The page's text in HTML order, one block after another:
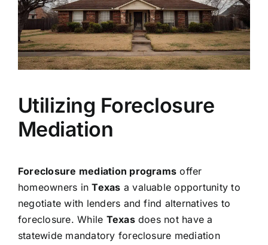
Utilizing Foreclosure
Mediation
Foreclosure mediation programs offer
homeowners inTexas a valuable opportunity to
negotiate with lenders and find alternatives to
foreclosure. While Texasdoes not have a
statewide mandatory foreclosure mediation